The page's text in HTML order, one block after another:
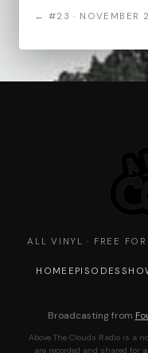
← #23 · NOVEMBER
ALL VINYL · FREE
HOME EPISODES
Broadcasting from
Above The Clouds Radio is a
are recorded and shared for